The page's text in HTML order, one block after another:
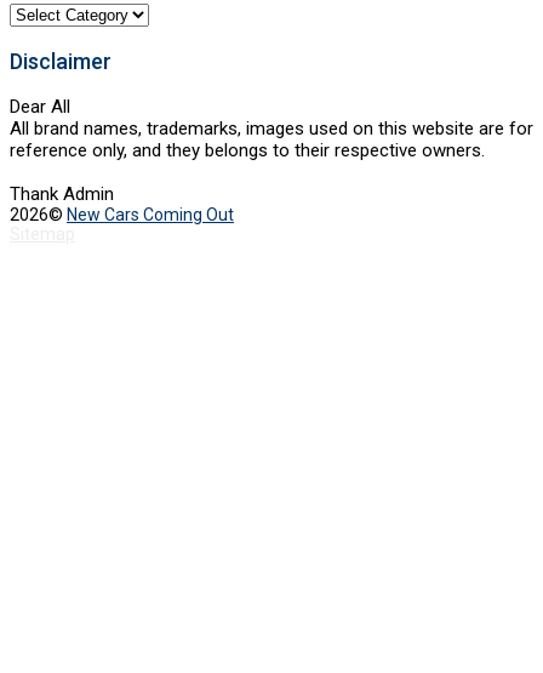
Categories
Disclaimer
Dear All
All brand names, trademarks, images used on this website are for
reference only, and they belongs to their respective owners.
Thank Admin
2026© New Cars Coming Out